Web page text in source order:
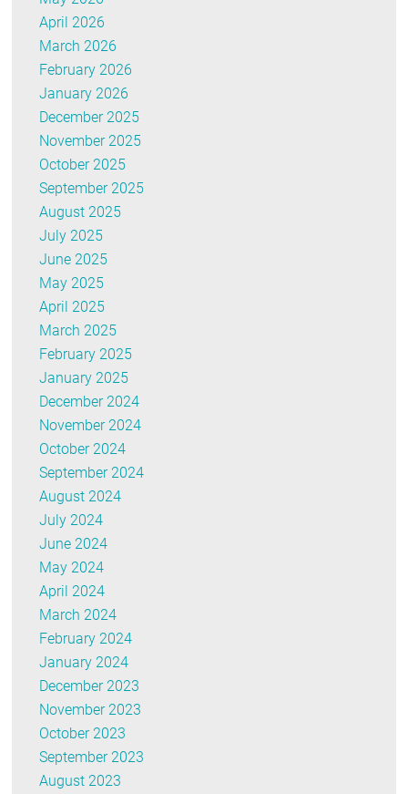
April 2026
March 2026
February 2026
January 2026
December 2025
November 2025
October 2025
September 2025
August 2025
July 2025
June 2025
May 2025
April 2025
March 2025
February 2025
January 2025
December 2024
November 2024
October 2024
September 2024
August 2024
July 2024
June 2024
May 2024
April 2024
March 2024
February 2024
January 2024
December 2023
November 2023
October 2023
September 2023
August 2023